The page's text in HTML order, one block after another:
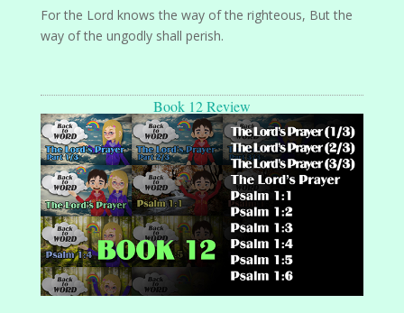
For the Lord knows the way of the righteous, But the
way of the ungodly shall perish.
Book 12 Review